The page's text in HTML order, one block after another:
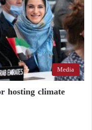
Media
hosting climate